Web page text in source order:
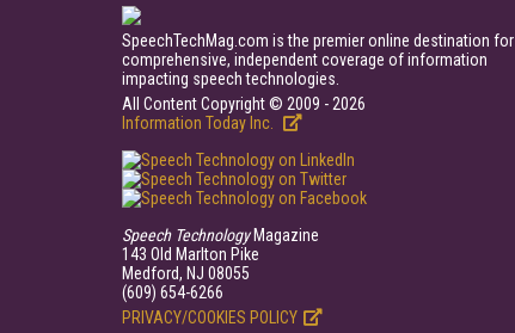
SpeechTechMag.com is the premier online destination for
comprehensive, independent coverage of information
impacting speech technologies.
All Content Copyright © 2009 - 2026
Information Today Inc.
Speech TechnologyMagazine
143 Old Marlton Pike
Medford, NJ 08055
(609) 654-6266
PRIVACY/COOKIES POLICY